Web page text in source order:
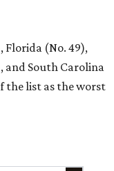
Florida (No. 49),
and South Carolina
the list as the worst